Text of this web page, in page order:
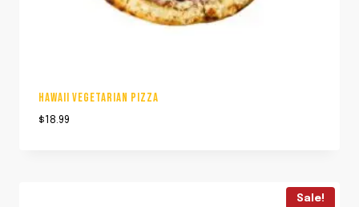
HAWAII VEGETARIAN PIZZA
$18.99
Sale!